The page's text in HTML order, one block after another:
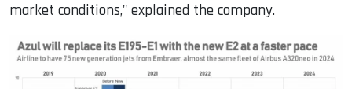
market conditions," explained the company.